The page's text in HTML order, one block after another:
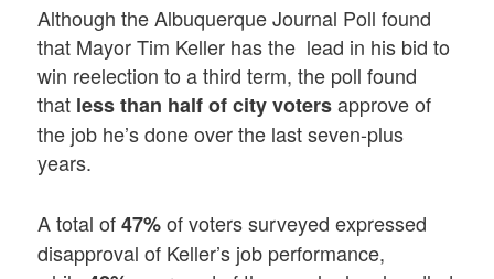
Although the Albuquerque Journal Poll found
that Mayor Tim Keller has the lead in his bid to
win reelection to a third term, the poll found
that less than half of city votersapprove of
the job he’s done over the last seven-plus
years.
A total of47%of voters surveyed expressed
disapproval of Keller’s job performance,